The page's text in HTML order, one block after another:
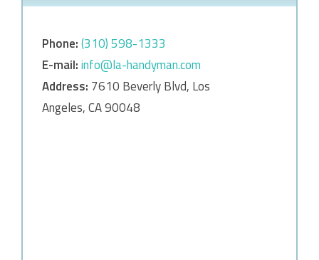
Phone:‎‎(310) 598-1333
E-mail:info@la-handyman.com
Address: 7610 Beverly Blvd, Los
Angeles, CA 90048